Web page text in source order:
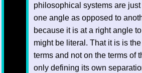
philosophical systems are
one angle as opposed to
because it is at a right angle
might be literal. That it is is
terms and not on the terms of
only defining its own